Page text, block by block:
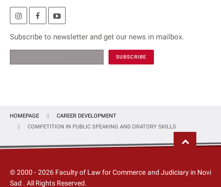
Subscribe to newsletter and get our news in mailbox.
HOMEPAGE
CAREER DEVELOPMENT
COMPETITION IN PUBLIC SPEAKING AND ORATORY SKILLS
© 2000 - 2026 Faculty of Law for Commerce and Judiciary in Novi
Sad . All Rights Reserved.